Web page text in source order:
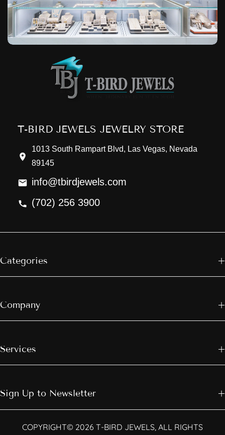
T-BIRD JEWELS JEWELRY STORE
1013 South Rampart Blvd, Las Vegas, Nevada
89145
info@tbirdjewels.com
(702) 256 3900
Categories
Company
Services
Sign Up to Newsletter
COPYRIGHT© 2026 T-BIRD JEWELS, ALL RIGHTS